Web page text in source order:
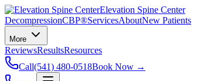
Elevation Spine Center
DecompressionCBP®ServicesAboutNew Patients
More
ReviewsResultsResources
Call(541) 480-0518Book Now →